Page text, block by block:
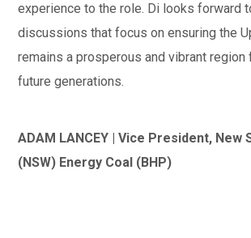
experience to the role. Di looks forward
discussions that focus on ensuring the
remains a prosperous and vibrant region
future generations.
ADAM LANCEY | Vice President, New
(NSW) Energy Coal (BHP)